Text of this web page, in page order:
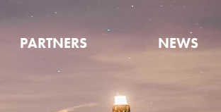
PARTNERS NEWS